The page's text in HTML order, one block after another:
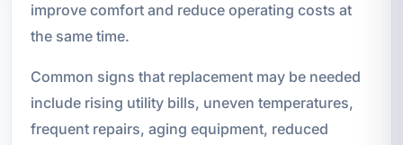
improve comfort and reduce operating costs at
the same time.
Common signs that replacement may be needed
include rising utility bills, uneven temperatures,
frequent repairs, aging equipment, reduced